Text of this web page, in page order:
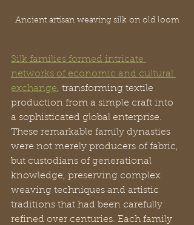
Ancient artisan weaving silk on old loom
Silk families formed intricate
networks of economic and cultural
exchange, transforming textile
production from a simple craft into
a sophisticated global enterprise.
These remarkable family dynasties
were not merely producers of fabric,
but custodians of generational
knowledge, preserving complex
weaving techniques and artistic
traditions that had been carefully
refined over centuries. Each family